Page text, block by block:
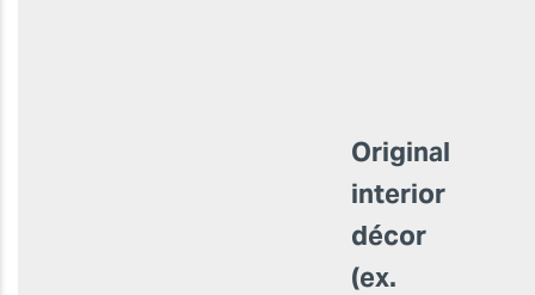
Original
interior
décor
(ex.